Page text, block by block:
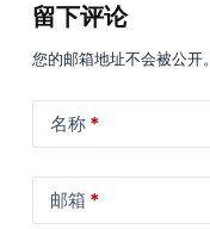
留下评论
您的邮箱地址不会被公开。
名称*
邮箱 *